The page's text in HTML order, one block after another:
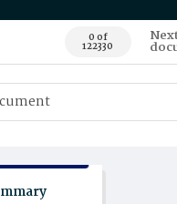
0 of
122330